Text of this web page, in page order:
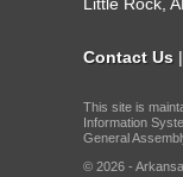
Contact Us |
This site is
Information
General
© 2026 -